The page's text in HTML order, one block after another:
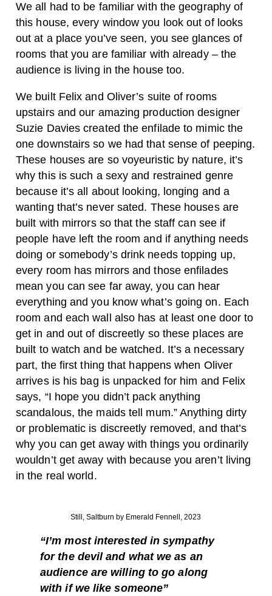
We all had to be familiar with the geography of
this house, every window you look out of looks
out at a place you’ve seen, you see glances of
rooms that you are familiar with already – the
audience is living in the house too.
We built Felix and Oliver’s suite of rooms
upstairs and our amazing production designer
Suzie Davies created the enfilade to mimic the
one downstairs so we had that sense of peeping.
These houses are so voyeuristic by nature, it’s
why this is such a sexy and restrained genre
because it’s all about looking, longing and a
wanting that’s never sated. These houses are
built with mirrors so that the staff can see if
people have left the room and if anything needs
doing or somebody’s drink needs topping up,
every room has mirrors and those enfilades
mean you can see far away, you can hear
everything and you know what’s going on. Each
room and each wall also has at least one door to
get in and out of discreetly so these places are
built to watch and be watched. It’s a necessary
part, the first thing that happens when Oliver
arrives is his bag is unpacked for him and Felix
says, “I hope you didn’t pack anything
scandalous, the maids tell mum.” Anything dirty
or problematic is discreetly removed, and that’s
why you can get away with things you ordinarily
wouldn’t get away with because you aren’t living
in the real world.
Still, Saltburn by Emerald Fennell, 2023
“I’m most interested in sympathy
for the devil and what we as an
audience are willing to go along
with if we like someone”